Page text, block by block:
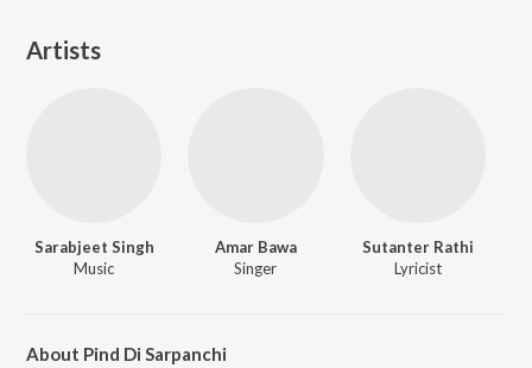
Artists
Sarabjeet Singh
Music
Amar Bawa
Singer
Sutanter Rathi
Lyricist
About Pind Di Sarpanchi